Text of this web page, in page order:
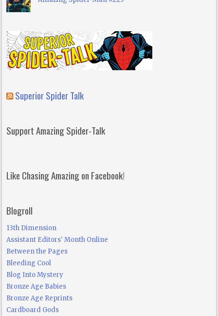
Superior Spider Talk
Support Amazing Spider-Talk
Like Chasing Amazing on Facebook!
Blogroll
13th Dimension
Assistant Editors' Month Online
Between the Pages
Bleeding Cool
Blog Into Mystery
Bronze Age Babies
Bronze Age Reprints
Cardboard Gods